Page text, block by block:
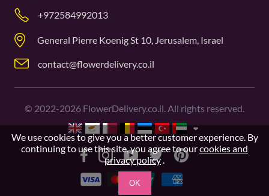
+972584992013
General Pierre Koenig St 10, Jerusalem, Israel
contact@flowerdelivery.co.il
© 2022-2026 FlowerDelivery.co.il. All rights reserved.
We use cookies to give you a better customer experience. By
continuing to use this site, you agree to ourcookies and
privacy policy.
OK